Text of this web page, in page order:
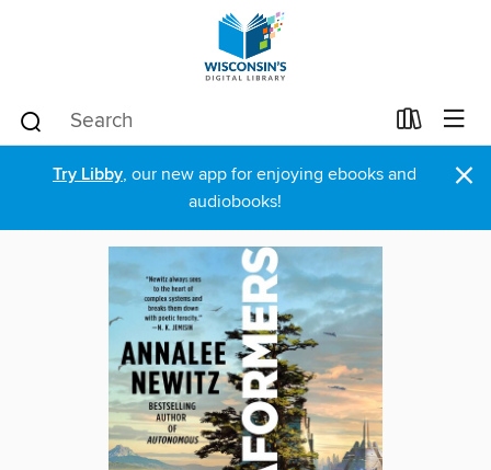
Try Libby, our new app for enjoying ebooks and
audiobooks!
×